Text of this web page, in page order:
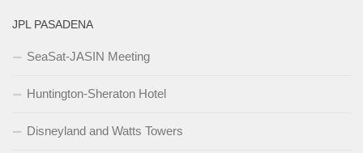
JPL PASADENA
SeaSat-JASIN Meeting
Huntington-Sheraton Hotel
Disneyland and Watts Towers